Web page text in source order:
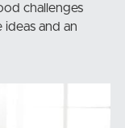
challenges
and an